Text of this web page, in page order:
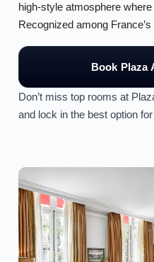
high-style atmosphere
Recognized among
Book Plaza
Don’t miss top rooms at
and lock in the best option